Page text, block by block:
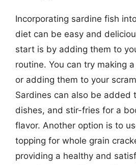
Incorporating sardine fish
diet can be easy and
start is by adding them to
routine. You can try making
or adding them to your
Sardines can also be added
dishes, and stir-fries for a
flavor. Another option is to
topping for whole grain
providing a healthy and